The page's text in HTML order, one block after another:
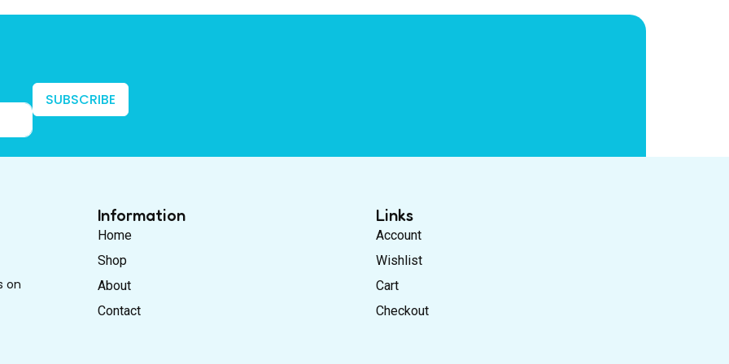
SUBSCRIBE
on
Information
Home
Shop
About
Contact
Links
Account
Wishlist
Cart
Checkout